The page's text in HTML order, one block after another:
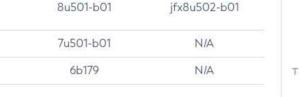
8u501-b01 jfx8u502-b01
7u501-b01 N/A
6b179 N/A